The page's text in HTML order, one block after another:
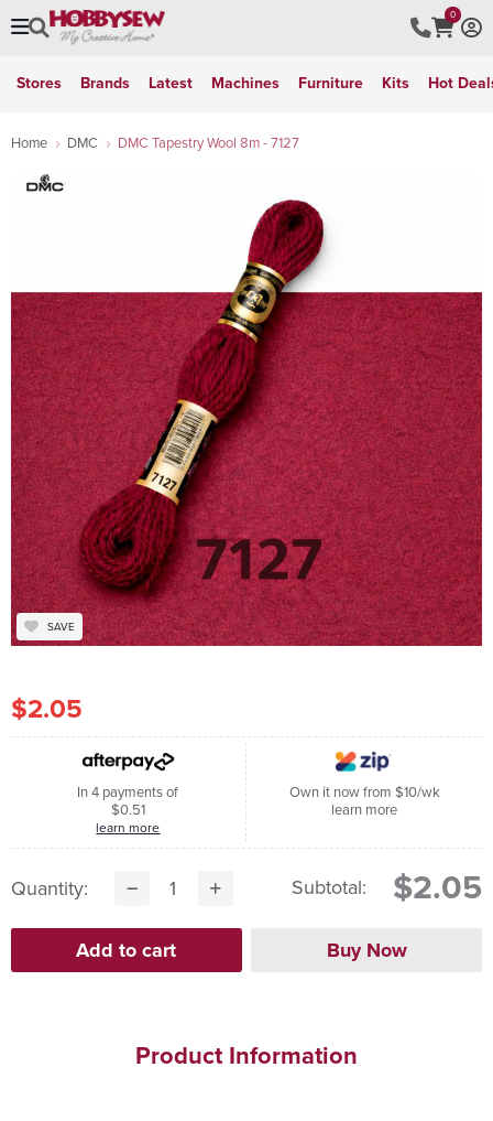
0
Stores Brands Latest Machines Furniture Kits Hot
Home DMC DMC Tapestry Wool 8m - 7127
SAVE
$2.05
In 4 payments of
$0.51
learn more
Own it now from $10/wk
learn more
Quantity: Subtotal: $2.05
Product Information